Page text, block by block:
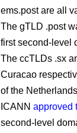
ems.post are all
The gTLD .post
first second-level
The ccTLDs .sx
Curacao
of the
ICANN approved
second-level